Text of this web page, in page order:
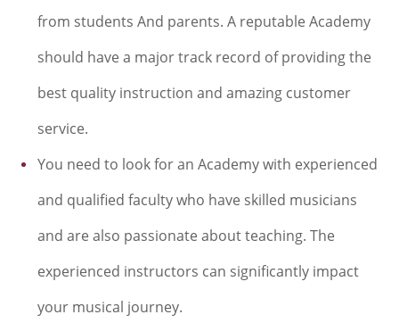
from students And parents. A reputable Academy
should have a major track record of providing the
best quality instruction and amazing customer
service.
You need to look for an Academy with experienced
and qualified faculty who have skilled musicians
and are also passionate about teaching. The
experienced instructors can significantly impact
your musical journey.